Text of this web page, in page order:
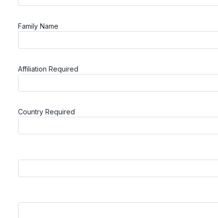
Family Name
Affiliation Required
Country Required